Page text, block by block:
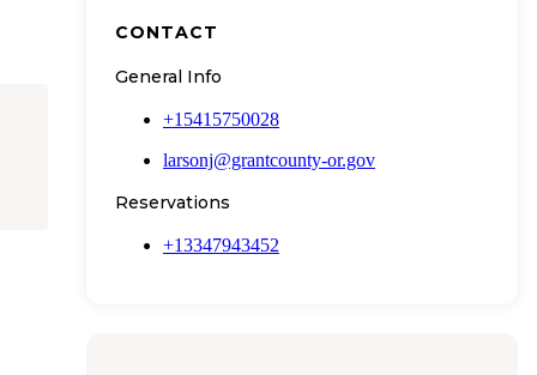
CONTACT
General Info
+15415750028
larsonj@grantcounty-or.gov
Reservations
+13347943452